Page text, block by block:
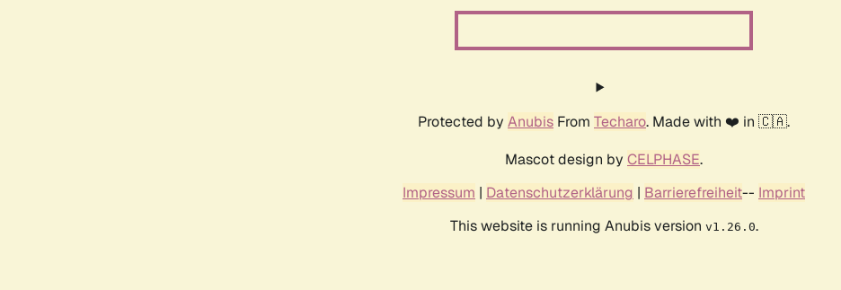
Protected by Anubis From Techaro. Made with ❤️ in 🇨🇦.
Mascot design by CELPHASE.
Impressum | Datenschutzerklärung | Barrierefreiheit-- Imprint
This website is running Anubis version v1.26.0.